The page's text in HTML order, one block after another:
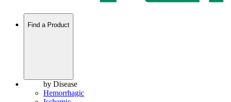
Find a Product
by Disease
Hemorrhagic